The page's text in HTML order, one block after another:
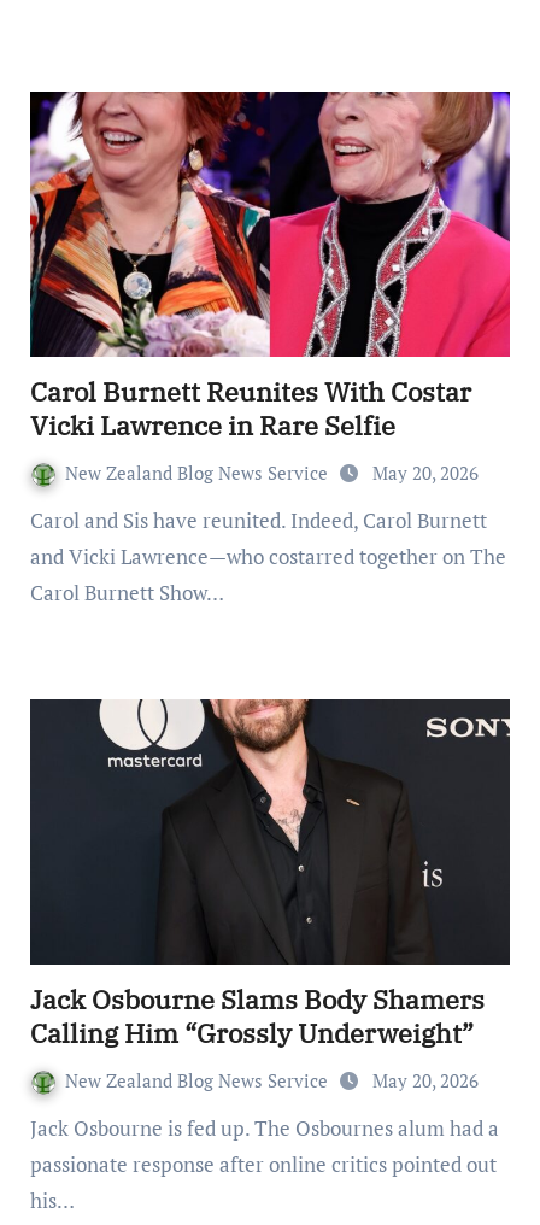
Carol Burnett Reunites With Costar
Vicki Lawrence in Rare Selfie
New Zealand Blog News Service May 20, 2026
Carol and Sis have reunited. Indeed, Carol Burnett
and Vicki Lawrence—who costarred together on The
Carol Burnett Show…
Jack Osbourne Slams Body Shamers
Calling Him “Grossly Underweight”
New Zealand Blog News Service May 20, 2026
Jack Osbourne is fed up. The Osbournes alum had a
passionate response after online critics pointed out
his…